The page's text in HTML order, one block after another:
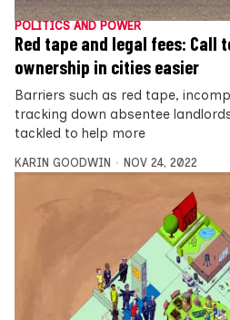
POLITICS AND POWER
Red tape and legal fees: Call
ownership in cities easier
Barriers such as red tape,
tracking down absentee
tackled to help more
KARIN GOODWIN NOV 24, 2022